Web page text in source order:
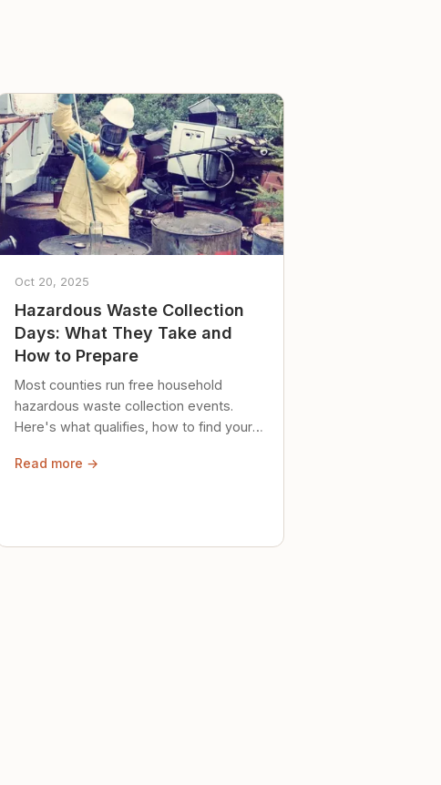
Oct 20, 2025
Hazardous Waste Collection
Days: What They Take and
How to Prepare
Most counties run free household
hazardous waste collection events.
Here's what qualifies, how to find your
safely until then.
Read more →